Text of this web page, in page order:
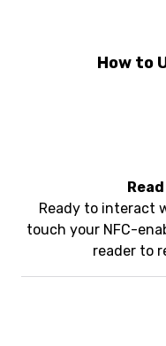
How to
Ready to interact
touch your NFC-
reader to